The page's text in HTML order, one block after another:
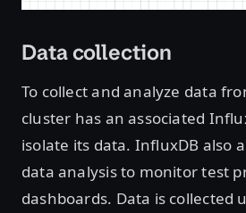
Data collection
To collect and analyze data
cluster has an associated
isolate its data. InfluxDB also
data analysis to monitor test
dashboards. Data is collected